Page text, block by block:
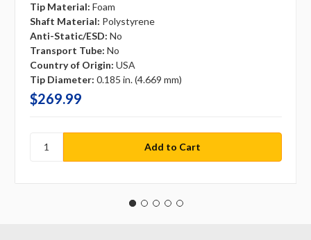
Tip Material: Foam
Shaft Material: Polystyrene
Anti-Static/ESD: No
Transport Tube: No
Country of Origin: USA
Tip Diameter: 0.185 in. (4.669 mm)
$269.99